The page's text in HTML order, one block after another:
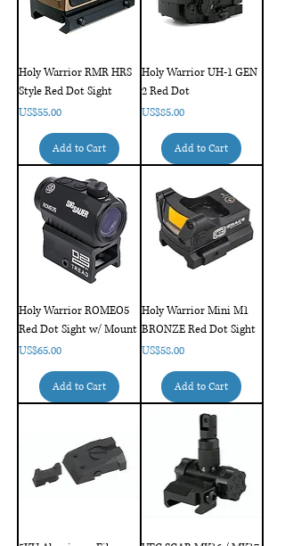
Holy Warrior RMR HRS
Style Red Dot Sight
Price
US$55.00
Add to Cart
Holy Warrior UH-1 GEN
2 Red Dot
Price
US$85.00
Add to Cart
Holy Warrior ROMEO5
Red Dot Sight w/ Mount
Price
US$65.00
Add to Cart
Holy Warrior Mini M1
BRONZE Red Dot Sight
Price
US$58.00
Add to Cart